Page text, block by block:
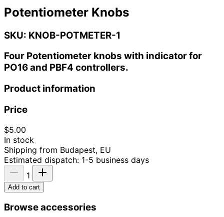
Potentiometer Knobs
SKU: KNOB-POTMETER-1
Four Potentiometer knobs with indicator for
PO16 and PBF4 controllers.
Product information
Price
$5.00
In stock
Shipping from Budapest, EU
Estimated dispatch: 1-5 business days
1
Add to cart
Browse accessories